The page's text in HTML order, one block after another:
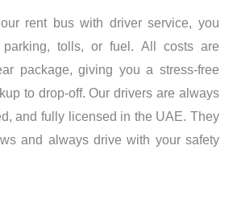
rent bus with driver service, you
tolls, or fuel. All costs are
package, giving you a stress-free
to drop-off. Our drivers are always
and fully licensed in the UAE. They
and always drive with your safety